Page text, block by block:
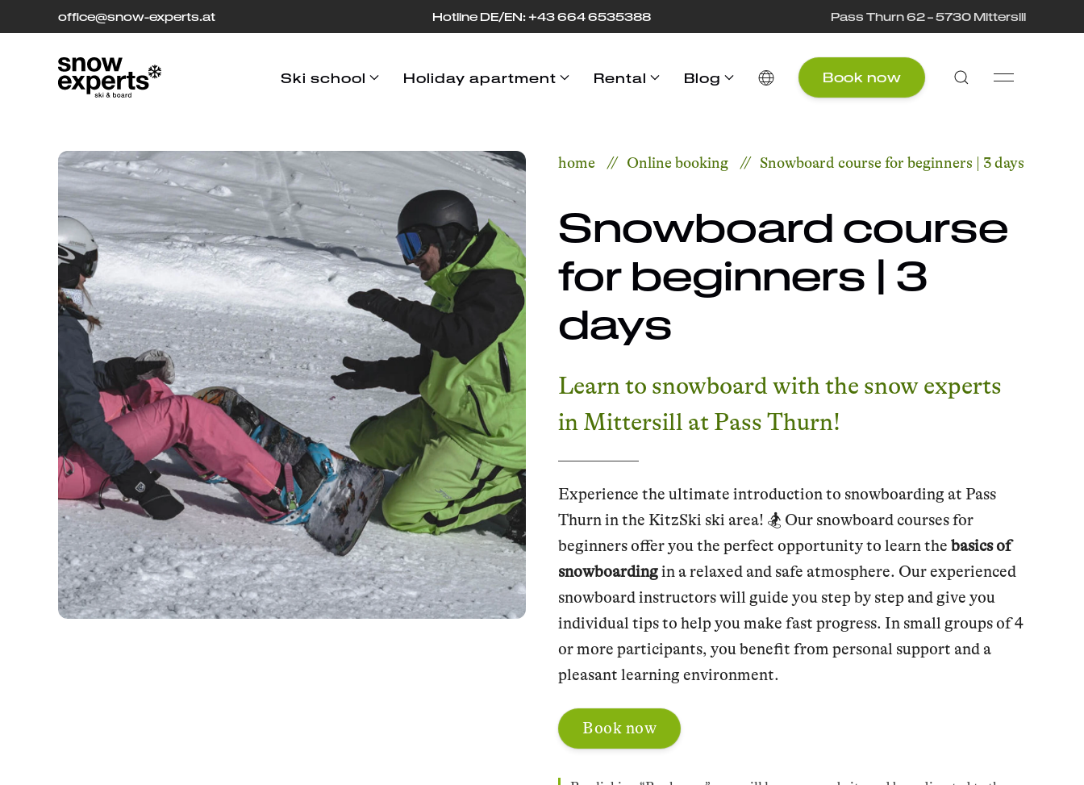
office[at]
@snow-experts.at Hotline DE/EN: +43 664 6535388 Pass Thurn 62 – 5730 Mittersill
Ski school Holiday apartment Rental Blog Book now
home Online booking Snowboard course for beginners | 3 days
Snowboard course
for beginners | 3
days
Learn to snowboard with the snow experts
in Mittersill at Pass Thurn!
Experience the ultimate introduction to snowboarding at Pass
Thurn in the KitzSki ski area! 🏂 Our snowboard courses for
beginners offer you the perfect opportunity to learn the basics of
snowboardingin a relaxed and safe atmosphere. Our experienced
snowboard instructors will guide you step by step and give you
individual tips to help you make fast progress. In small groups of 4
or more participants, you benefit from personal support and a
pleasant learning environment.
Book now